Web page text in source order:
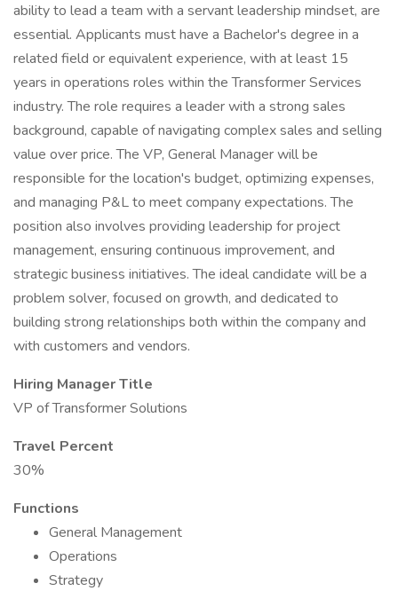
ability to lead a team with a servant leadership mindset, are
essential. Applicants must have a Bachelor's degree in a
related field or equivalent experience, with at least 15
years in operations roles within the Transformer Services
industry. The role requires a leader with a strong sales
background, capable of navigating complex sales and selling
value over price. The VP, General Manager will be
responsible for the location's budget, optimizing expenses,
and managing P&L to meet company expectations. The
position also involves providing leadership for project
management, ensuring continuous improvement, and
strategic business initiatives. The ideal candidate will be a
problem solver, focused on growth, and dedicated to
building strong relationships both within the company and
with customers and vendors.
Hiring Manager Title
VP of Transformer Solutions
Travel Percent
30%
Functions
General Management
Operations
Strategy